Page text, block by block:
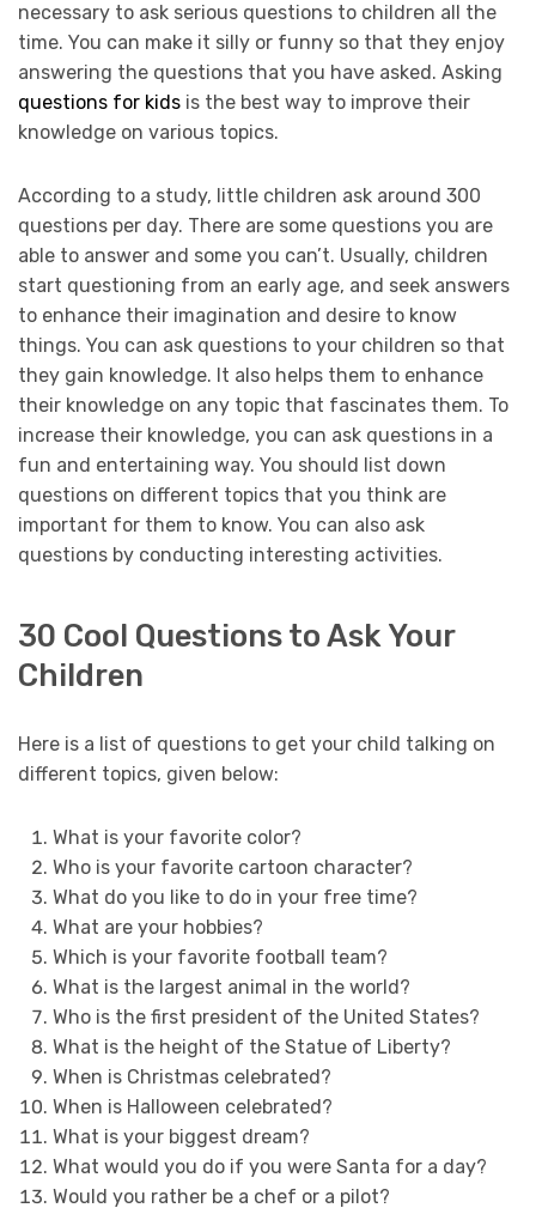
necessary to ask serious questions to children all the
time. You can make it silly or funny so that they enjoy
answering the questions that you have asked. Asking
questions for kids is the best way to improve their
knowledge on various topics.
According to a study, little children ask around 300
questions per day. There are some questions you are
able to answer and some you can’t. Usually, children
start questioning from an early age, and seek answers
to enhance their imagination and desire to know
things. You can ask questions to your children so that
they gain knowledge. It also helps them to enhance
their knowledge on any topic that fascinates them. To
increase their knowledge, you can ask questions in a
fun and entertaining way. You should list down
questions on different topics that you think are
important for them to know. You can also ask
questions by conducting interesting activities.
30 Cool Questions to Ask Your
Children
Here is a list of questions to get your child talking on
different topics, given below:
What is your favorite color?
Who is your favorite cartoon character?
What do you like to do in your free time?
What are your hobbies?
Which is your favorite football team?
What is the largest animal in the world?
Who is the first president of the United States?
What is the height of the Statue of Liberty?
When is Christmas celebrated?
When is Halloween celebrated?
What is your biggest dream?
What would you do if you were Santa for a day?
Would you rather be a chef or a pilot?